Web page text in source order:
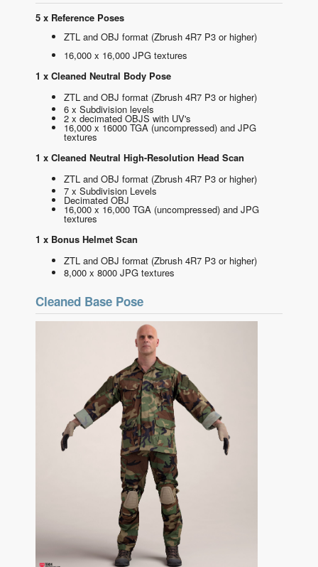
5 x Reference Poses
ZTL and OBJ format (Zbrush 4R7 P3 or higher)
16,000 x 16,000 JPG textures
1 x Cleaned Neutral Body Pose
ZTL and OBJ format (Zbrush 4R7 P3 or higher)
6 x Subdivision levels
2 x decimated OBJS with UV's
16,000 x 16000 TGA (uncompressed) and JPG
textures
1 x Cleaned Neutral High-Resolution Head Scan
ZTL and OBJ format (Zbrush 4R7 P3 or higher)
7 x Subdivision Levels
Decimated OBJ
16,000 x 16,000 TGA (uncompressed) and JPG
textures
1 x Bonus Helmet Scan
ZTL and OBJ format (Zbrush 4R7 P3 or higher)
8,000 x 8000 JPG textures
Cleaned Base Pose